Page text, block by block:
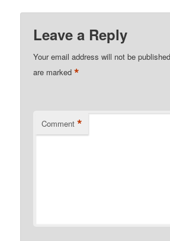
Leave a Reply
Your email address will not be
are marked*
Comment *